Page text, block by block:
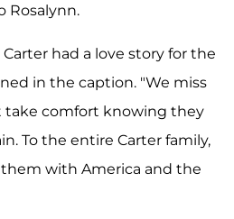
Rosalynn.
had a love story for the
in the caption. "We miss
take comfort knowing they
To the entire Carter family,
with America and the